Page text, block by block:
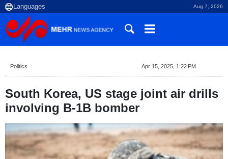
Aug 7, 2026
Politics Apr 15, 2025, 1:22 PM
South Korea, US stage joint air drills
involving B-1B bomber